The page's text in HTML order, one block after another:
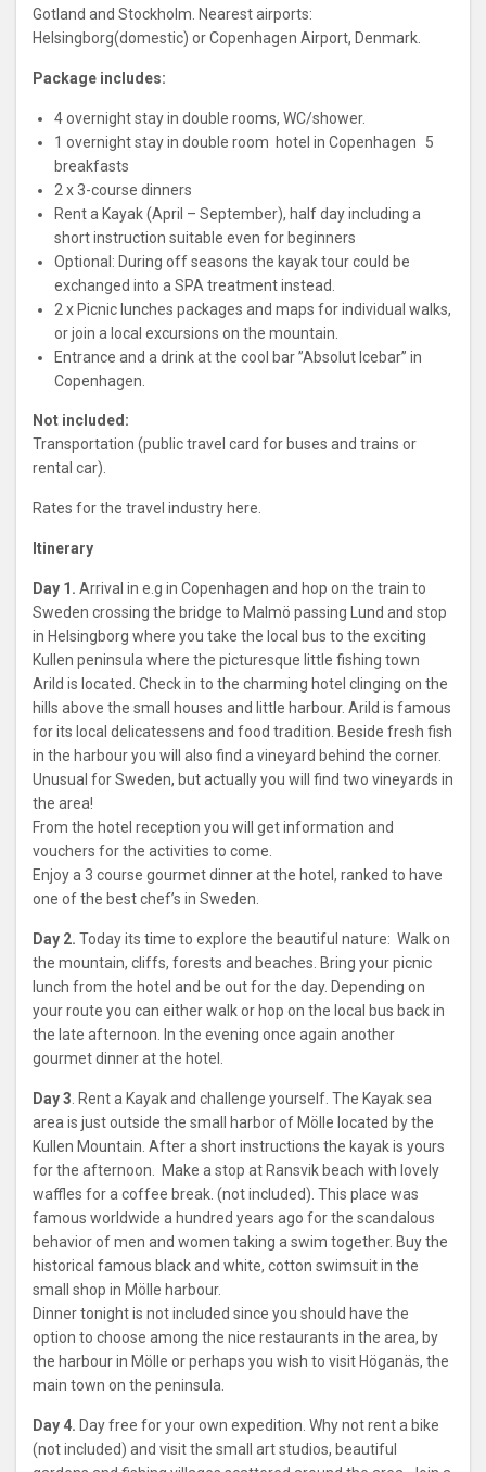
Gotland and Stockholm. Nearest airports:
Helsingborg(domestic) or Copenhagen Airport, Denmark.
Package includes:
4 overnight stay in double rooms, WC/shower.
1 overnight stay in double room hotel in Copenhagen 5
breakfasts
2 x 3-course dinners
Rent a Kayak (April – September), half day including a
short instruction suitable even for beginners
Optional: During off seasons the kayak tour could be
exchanged into a SPA treatment instead.
2 x Picnic lunches packages and maps for individual walks,
or join a local excursions on the mountain.
Entrance and a drink at the cool bar ”Absolut Icebar” in
Copenhagen.
Not included:
Transportation (public travel card for buses and trains or
rental car).
Rates for the travel industry here.
Itinerary
Day 1. Arrival in e.g in Copenhagen and hop on the train to
Sweden crossing the bridge to Malmö passing Lund and stop
in Helsingborg where you take the local bus to the exciting
Kullen peninsula where the picturesque little fishing town
Arild is located. Check in to the charming hotel clinging on the
hills above the small houses and little harbour. Arild is famous
for its local delicatessens and food tradition. Beside fresh fish
in the harbour you will also find a vineyard behind the corner.
Unusual for Sweden, but actually you will find two vineyards in
the area!
From the hotel reception you will get information and
vouchers for the activities to come.
Enjoy a 3 course gourmet dinner at the hotel, ranked to have
one of the best chef’s in Sweden.
Day 2. Today its time to explore the beautiful nature: Walk on
the mountain, cliffs, forests and beaches. Bring your picnic
lunch from the hotel and be out for the day. Depending on
your route you can either walk or hop on the local bus back in
the late afternoon. In the evening once again another
gourmet dinner at the hotel.
Day 3 . Rent a Kayak and challenge yourself. The Kayak sea
area is just outside the small harbor of Mölle located by the
Kullen Mountain. After a short instructions the kayak is yours
for the afternoon. Make a stop at Ransvik beach with lovely
waffles for a coffee break. (not included). This place was
famous worldwide a hundred years ago for the scandalous
behavior of men and women taking a swim together. Buy the
historical famous black and white, cotton swimsuit in the
small shop in Mölle harbour.
Dinner tonight is not included since you should have the
option to choose among the nice restaurants in the area, by
the harbour in Mölle or perhaps you wish to visit Höganäs, the
main town on the peninsula.
Day 4. Day free for your own expedition. Why not rent a bike
(not included) and visit the small art studios, beautiful